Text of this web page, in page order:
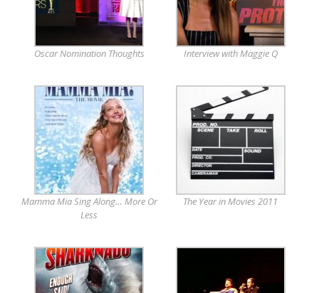
Oscar Nomination Thoughts Interview with Maggie Q
Mamma Mia Sing Along… More Or
Less
The Year in Movies 2011